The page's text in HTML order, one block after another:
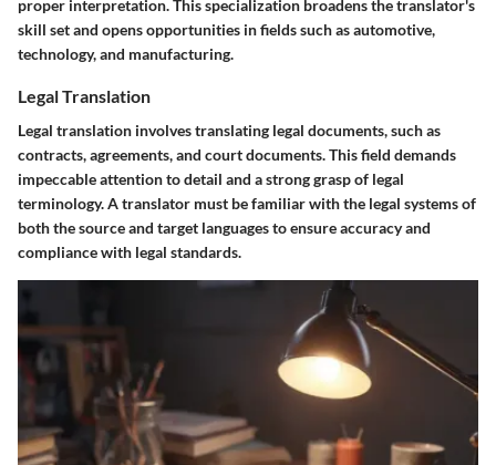
proper interpretation. This specialization broadens the translator's
skill set and opens opportunities in fields such as automotive,
technology, and manufacturing.
Legal Translation
Legal translation involves translating legal documents, such as
contracts, agreements, and court documents. This field demands
impeccable attention to detail and a strong grasp of legal
terminology. A translator must be familiar with the legal systems of
both the source and target languages to ensure accuracy and
compliance with legal standards.